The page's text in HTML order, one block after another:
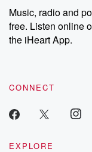
Music, radio and
free. Listen online
the iHeart App.
CONNECT
EXPLORE